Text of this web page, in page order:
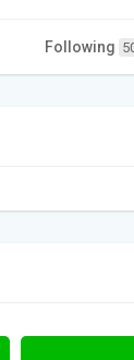
Following